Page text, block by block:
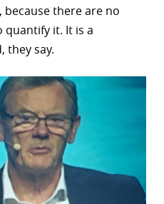
there are no
quantify it. It is a
they say.